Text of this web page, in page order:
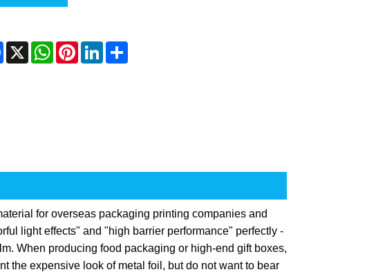
Facebook
X WhatsAppPinterestLinkedInShare
for overseas packaging printing companies and
light effects" and "high barrier performance" perfectly -
When producing food packaging or high-end gift boxes,
the expensive look of metal foil, but do not want to bear